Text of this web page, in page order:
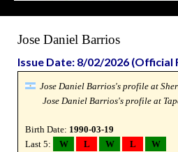
Jose Daniel Barrios
Issue Date: 8/02/2026 (Official
Jose Daniel Barrios's profile at
Jose Daniel Barrios's profile at
Birth Date: 1990-03-19
Last 5:
W L W L
W